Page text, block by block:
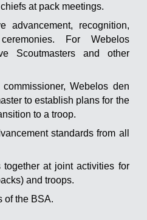
at pack meetings.
advancement, recognition,
For Webelos
Scoutmasters and other
Webelos den
to establish plans for the
to a troop.
standards from all
together at joint activities for
and troops.
of the BSA.